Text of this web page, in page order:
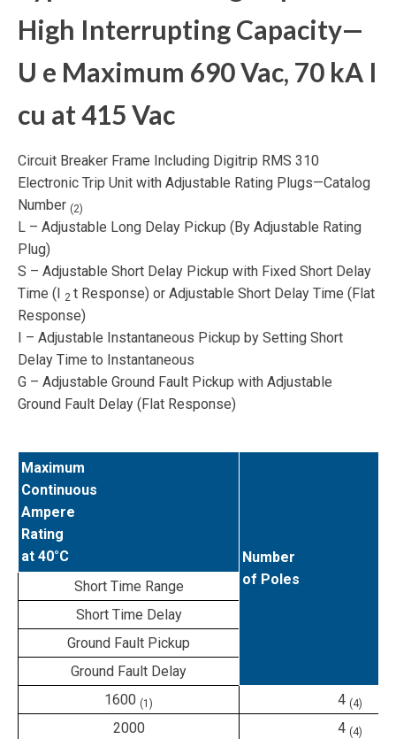
High Interrupting Capacity—
U e Maximum 690 Vac, 70 kA I
cu at 415 Vac
Circuit Breaker Frame Including Digitrip RMS 310
Electronic Trip Unit with Adjustable Rating Plugs—Catalog
Number (2)
L – Adjustable Long Delay Pickup (By Adjustable Rating
Plug)
S – Adjustable Short Delay Pickup with Fixed Short Delay
Time (I 2 t Response) or Adjustable Short Delay Time (Flat
Response)
I – Adjustable Instantaneous Pickup by Setting Short
Delay Time to Instantaneous
G – Adjustable Ground Fault Pickup with Adjustable
Ground Fault Delay (Flat Response)
Maximum
Continuous
Ampere
Rating
at 40°C
Number
of Poles
Short Time Range
Short Time Delay
Ground Fault Pickup
Ground Fault Delay
1600 (1) 4 (4)
2000 4 (4)